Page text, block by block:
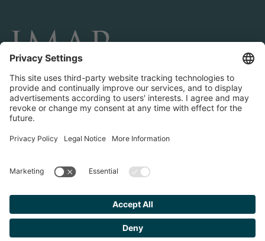
CONNECT AND FOLLOW US
Transactions
Contact us